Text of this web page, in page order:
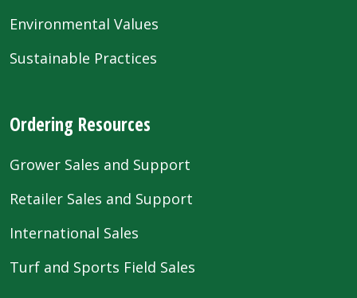
Environmental Values
Sustainable Practices
Ordering Resources
Grower Sales and Support
Retailer Sales and Support
International Sales
Turf and Sports Field Sales